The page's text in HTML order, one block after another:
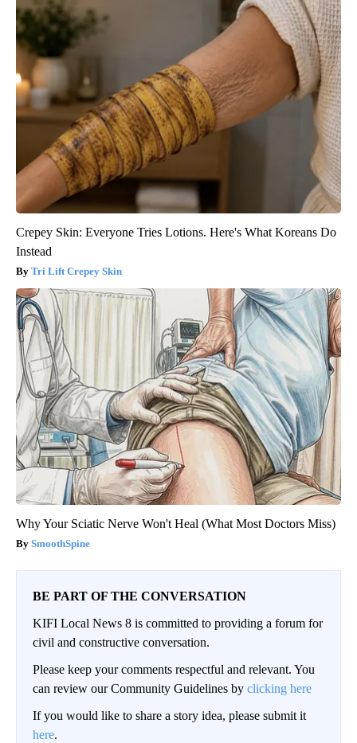
Crepey Skin: Everyone Tries Lotions. Here's What Koreans Do
Instead
Tri Lift Crepey Skin
Why Your Sciatic Nerve Won't Heal (What Most Doctors Miss)
SmoothSpine
BE PART OF THE CONVERSATION
KIFI Local News 8 is committed to providing a forum for
civil and constructive conversation.
Please keep your comments respectful and relevant. You
can review our Community Guidelines by clicking here
If you would like to share a story idea, please submit it
here.